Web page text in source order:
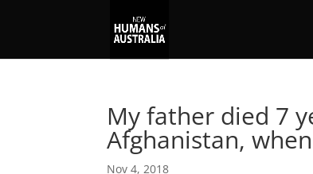
My father died 7
Afghanistan,
Nov 4, 2018